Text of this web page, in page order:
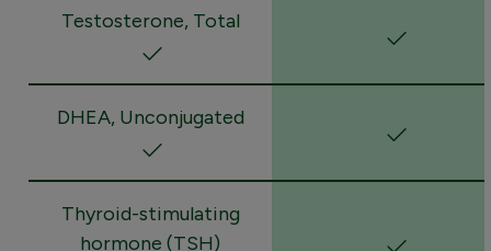
Testosterone, Total
DHEA, Unconjugated
Thyroid-stimulating
hormone (TSH)